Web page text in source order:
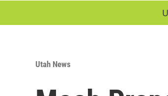
Utah News